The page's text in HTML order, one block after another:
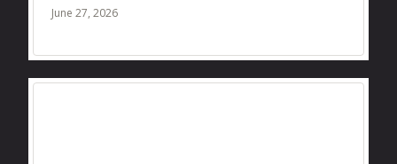
June 27, 2026